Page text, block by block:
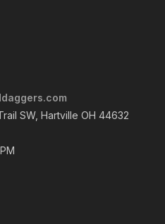
SW, Hartville OH 44632